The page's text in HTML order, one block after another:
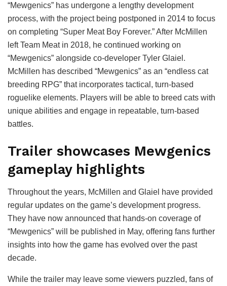
“Mewgenics” has undergone a lengthy development
process, with the project being postponed in 2014 to focus
on completing “Super Meat Boy Forever.” After McMillen
left Team Meat in 2018, he continued working on
“Mewgenics” alongside co-developer Tyler Glaiel.
McMillen has described “Mewgenics” as an “endless cat
breeding RPG” that incorporates tactical, turn-based
roguelike elements. Players will be able to breed cats with
unique abilities and engage in repeatable, turn-based
battles.
Trailer showcases Mewgenics
gameplay highlights
Throughout the years, McMillen and Glaiel have provided
regular updates on the game’s development progress.
They have now announced that hands-on coverage of
“Mewgenics” will be published in May, offering fans further
insights into how the game has evolved over the past
decade.
While the trailer may leave some viewers puzzled, fans of